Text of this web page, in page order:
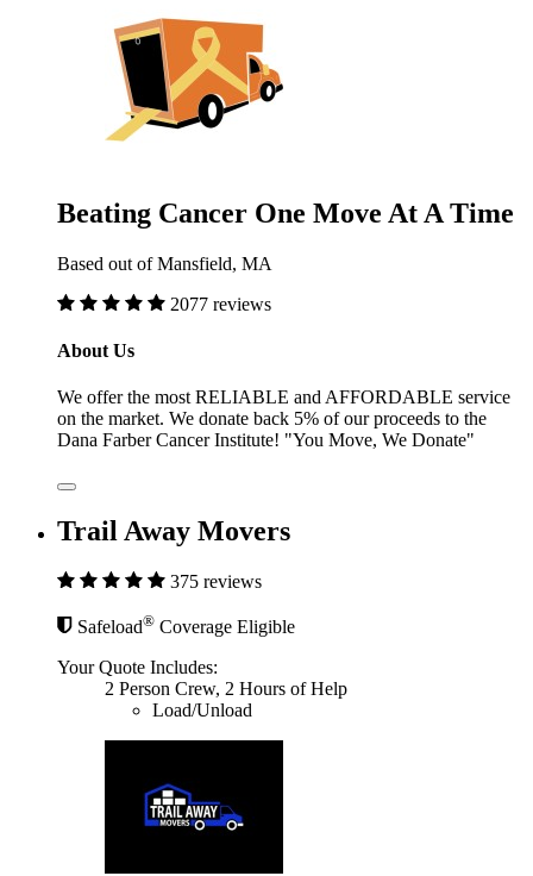
Beating Cancer One Move At A Time
Based out of Mansfield, MA
2077 reviews
About Us
We offer the most RELIABLE and AFFORDABLE service
on the market. We donate back 5% of our proceeds to the
Dana Farber Cancer Institute! "You Move, We Donate"
Trail Away Movers
375 reviews
Safeload® Coverage Eligible
Your Quote Includes:
2 Person Crew, 2 Hours of Help
Load/Unload